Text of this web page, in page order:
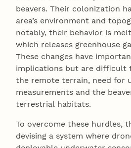
beavers. Their colonization
area’s environment and
notably, their behavior is
which releases greenhouse
These changes have
implications but are difficult
the remote terrain, need for
measurements and the
terrestrial habitats.
To overcome these hurdles,
devising a system where